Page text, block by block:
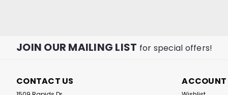
JOIN OUR MAILING LIST for special offers!
CONTACT US ACCOUNT